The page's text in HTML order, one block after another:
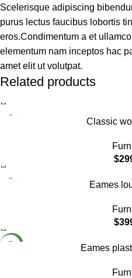
Scelerisque adipiscing
purus lectus faucibus lobortis
eros.Condimentum a et
elementum nam inceptos hac
amet elit ut volutpat.
Related products
Classic
$
Eames
$
Eames